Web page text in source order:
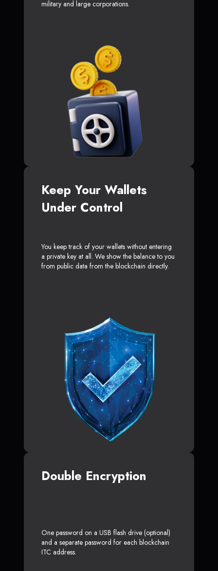
military and large corporations.
Keep Your Wallets
Under Control
You keep track of your wallets without entering
a private key at all. We show the balance to you
from public data from the blockchain directly.
Double Encryption
One password on a USB flash drive (optional)
and a separate password for each blockchain
ITC address.